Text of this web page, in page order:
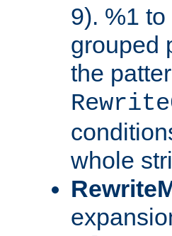
9). %1
grouped
the
whole